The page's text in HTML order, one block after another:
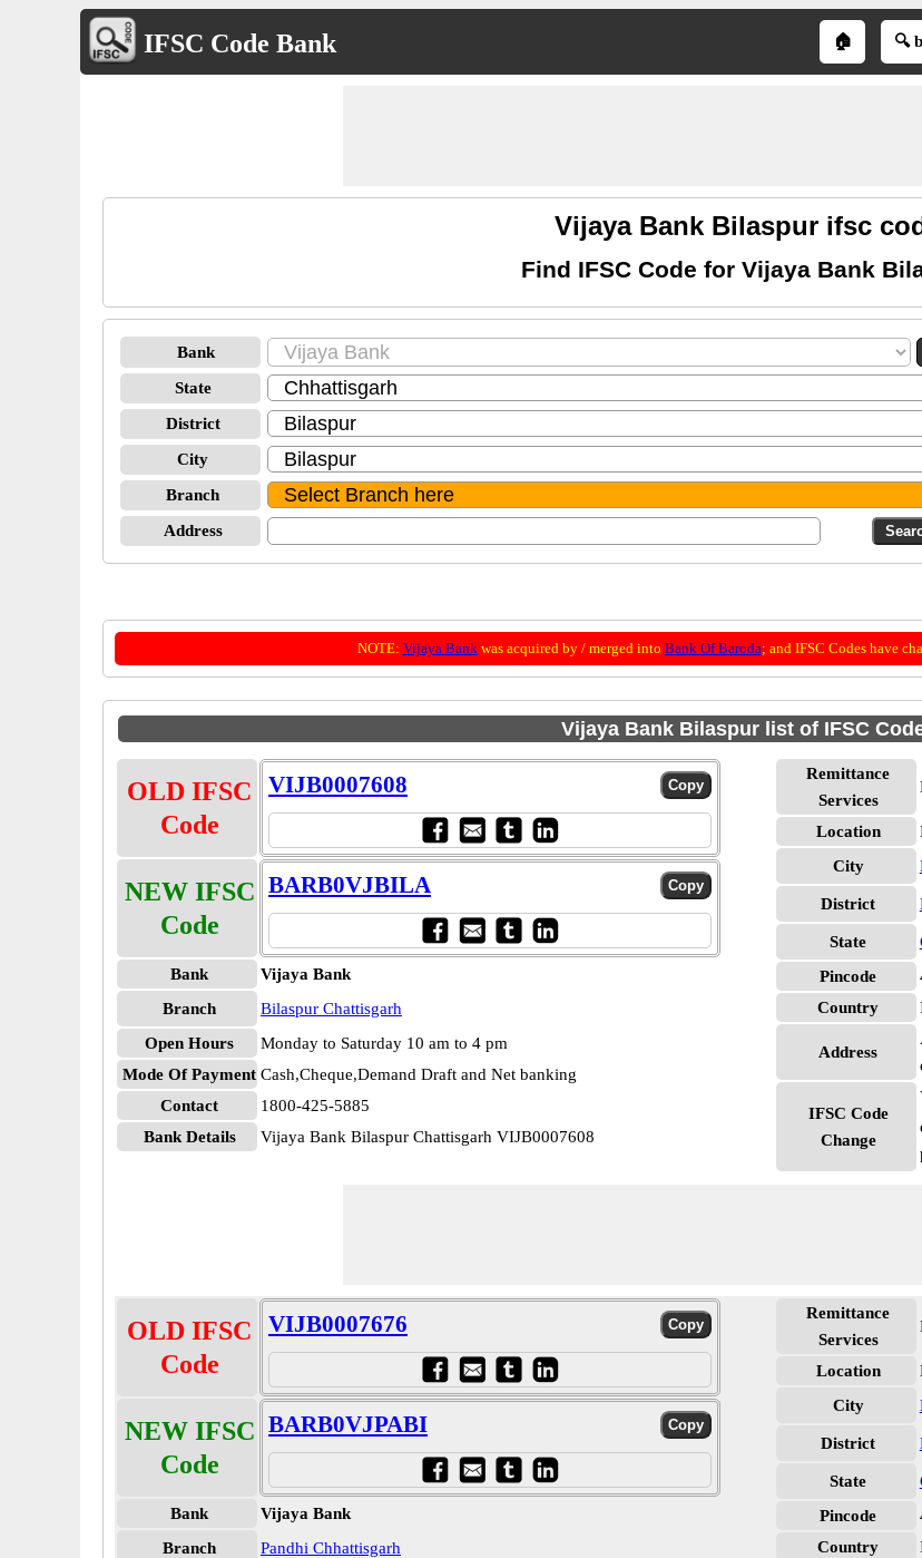
IFSC Code Bank 🏠 🔍
Vijaya Bank Bilaspur ifsc
Find IFSC Code for Vijaya Bank
Bank
State
District
City
Branch
Address
NOTE: Vijaya Bankwas acquired by / merged into Bank Of Baroda; and IFSC Codes have
Vijaya Bank Bilaspur list of IFSC
OLD IFSC
Code
VIJB0007608
NEW IFSC
Code
BARB0VJBILA
Bank
Vijaya Bank
Branch
Bilaspur Chattisgarh
Open Hours
Monday to Saturday 10 am to 4 pm
Mode Of Payment Cash,Cheque,Demand Draft and Net banking
Contact
1800-425-5885
Bank Details
Vijaya Bank Bilaspur Chattisgarh VIJB0007608
Remittance
Services
Location
City
District
State
Pincode
Country
Address
IFSC Code
Change
OLD IFSC
Code
VIJB0007676
NEW IFSC
Code
BARB0VJPABI
Bank
Vijaya Bank
Branch
Pandhi Chhattisgarh
Remittance
Services
Location
City
District
State
Pincode
Country